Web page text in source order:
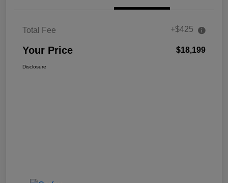
Total Fee +$425
Your Price $18,199
Disclosure